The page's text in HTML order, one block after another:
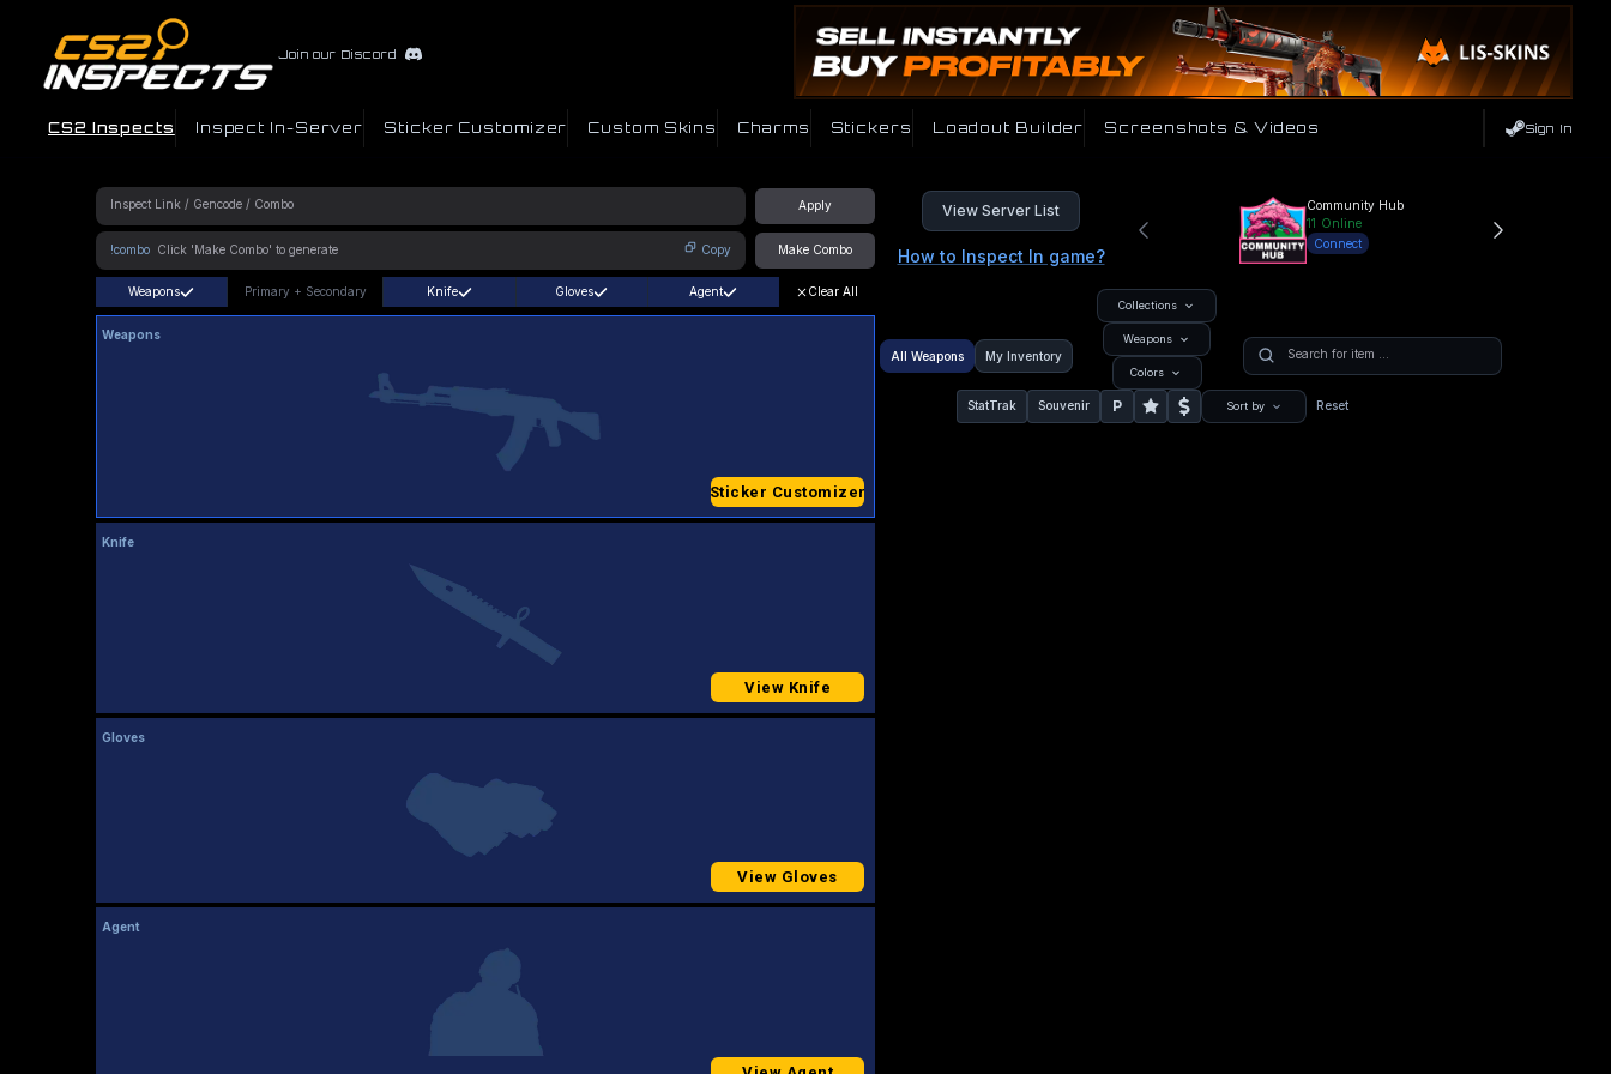
Join our Discord
CS2 Inspects Inspect In-Server Sticker Customizer Custom Skins Charms Stickers Loadout Builder Screenshots & Videos Sign In
Apply
!combo Copy Make Combo
View Server List
How to Inspect In game?
Community Hub
11 Online
Connect
Weapons Primary + Secondary Knife Gloves Agent Clear All
Weapons
Sticker Customizer
Knife
View Knife
Gloves
View Gloves
Agent
All Weapons My Inventory
Collections
Weapons
Colors
StatTrak Souvenir P Sort by Reset